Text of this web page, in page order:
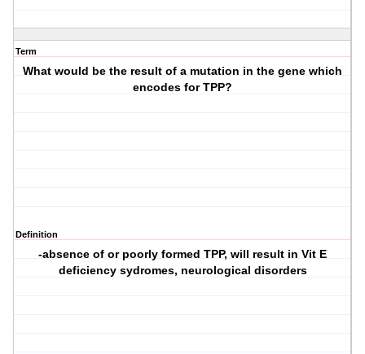
Term
What would be the result of a mutation in the gene which
encodes for TPP?
Definition
-absence of or poorly formed TPP, will result in Vit E
deficiency sydromes, neurological disorders